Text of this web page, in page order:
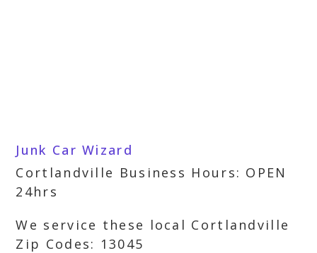
Junk Car Wizard
Cortlandville Business Hours: OPEN
24hrs
We service these local Cortlandville
Zip Codes: 13045